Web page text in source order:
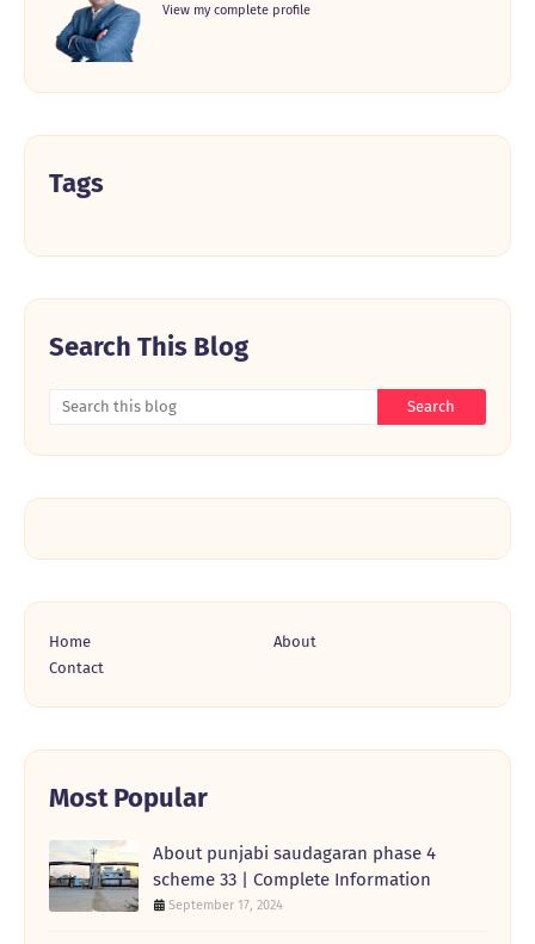
View my complete profile
Tags
Search This Blog
Home
About
Contact
Most Popular
About punjabi saudagaran phase 4
scheme 33 | Complete Information
September 17, 2024